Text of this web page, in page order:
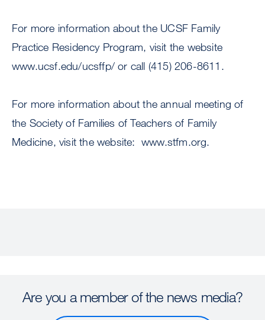
For more information about the UCSF Family
Practice Residency Program, visit the website
www.ucsf.edu/ucsffp/ or call (415) 206-8611.
For more information about the annual meeting of
the Society of Families of Teachers of Family
Medicine, visit the website: www.stfm.org.
Are you a member of the news media?